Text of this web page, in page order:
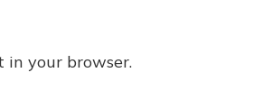
your browser.